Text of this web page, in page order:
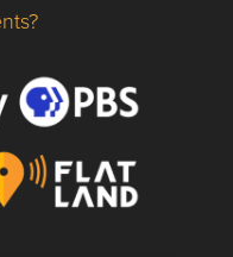
flatlandkc.com?